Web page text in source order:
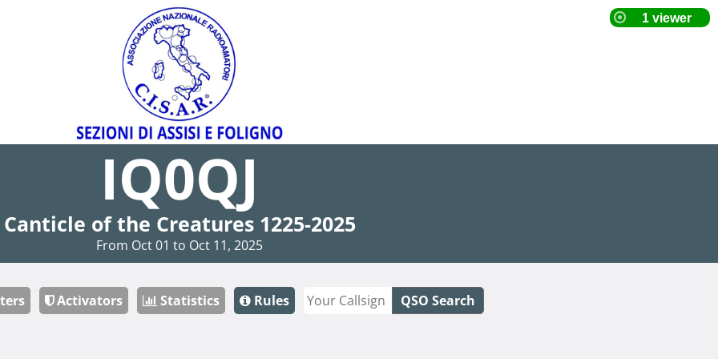
IQ0QJ
Canticle of the Creatures 1225-2025
From Oct 01 to Oct 11, 2025
Activators Statistics Rules QSO Search